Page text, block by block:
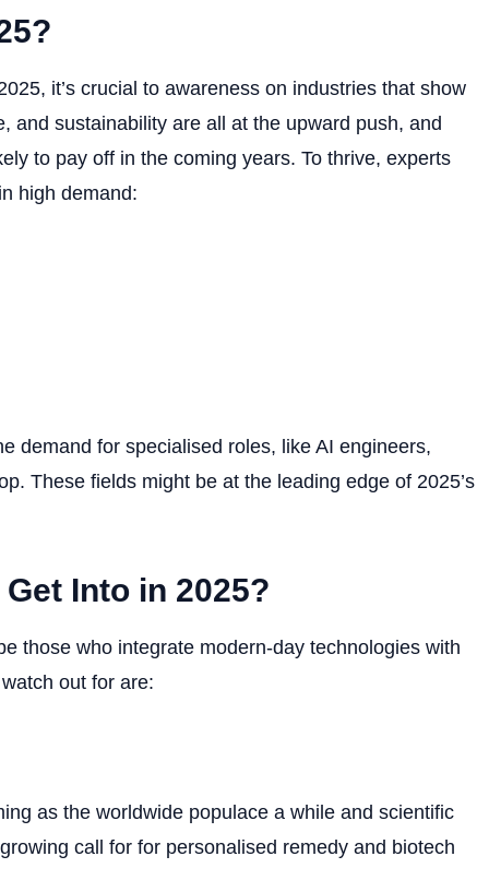
it’s crucial to awareness on industries that show
and sustainability are all at the upward push, and
to pay off in the coming years. To thrive, experts
high demand:
demand for specialised roles, like AI engineers,
These fields might be at the leading edge of 2025’s
Into in 2025?
those who integrate modern-day technologies with
out for are:
as the worldwide populace a while and scientific
call for for personalised remedy and biotech